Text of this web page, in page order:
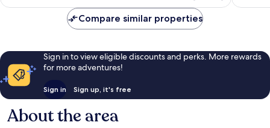
Compare similar properties
Sign in to view eligible discounts and perks. More rewards
for more adventures!
Sign in Sign up, it's free
About the area